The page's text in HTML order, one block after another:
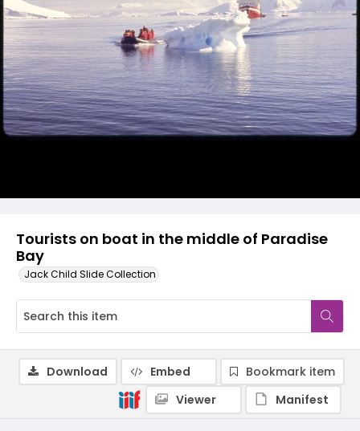
Tourists on boat in the middle of Paradise
Bay
Jack Child Slide Collection
Download Embed
Bookmark item
Viewer
Manifest